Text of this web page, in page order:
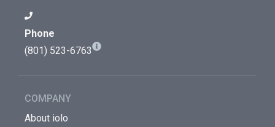
Phone
(801) 523-6763
COMPANY
About iolo